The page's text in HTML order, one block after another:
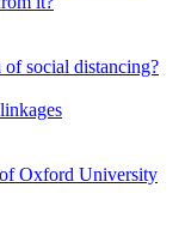
social distancing?
Oxford University